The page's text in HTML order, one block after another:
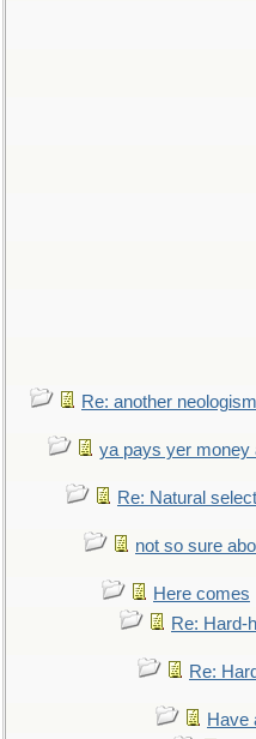
Re: another neologism
ya pays yer money
Re: Natural
not so sure
Here comes
Re: Hard-
Re:
Have